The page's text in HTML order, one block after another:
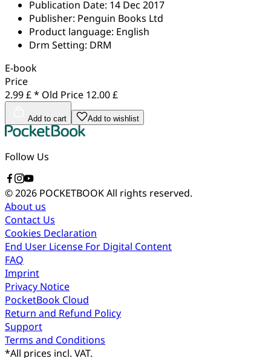
Publication Date: 14 Dec 2017
Publisher: Penguin Books Ltd
Product language: English
Drm Setting: DRM
E-book
Price
2.99 £ * Old Price 12.00 £
Add to cart Add to wishlist
Follow Us
© 2026 POCKETBOOKAll rights reserved.
About us
Contact Us
Cookies Declaration
End User License For Digital Content
FAQ
Imprint
Privacy Notice
PocketBook Cloud
Return and Refund Policy
Support
Terms and Conditions
*All prices incl. VAT.